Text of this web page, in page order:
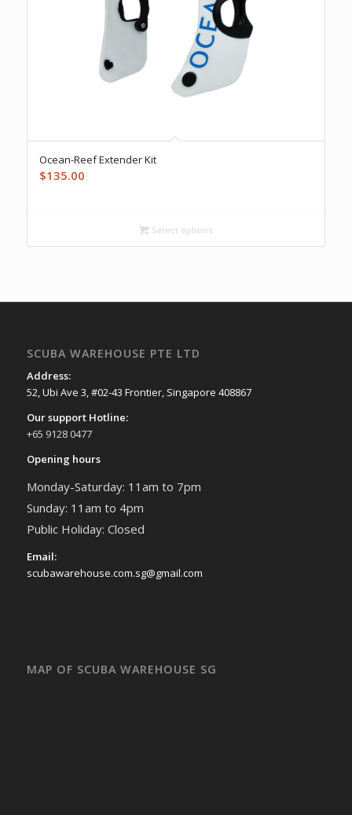
Ocean-Reef Extender Kit
$135.00
Select options
SCUBA WAREHOUSE PTE LTD
Address:
52, Ubi Ave 3, #02-43 Frontier, Singapore 408867
Our support Hotline:
+65 9128 0477
Opening hours
Monday-Saturday: 11am to 7pm
Sunday: 11am to 4pm
Public Holiday: Closed
Email:
scubawarehouse.com.sg@gmail.com
MAP OF SCUBA WAREHOUSE SG